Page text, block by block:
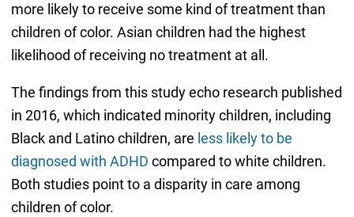
more likely to receive some kind of treatment than
children of color. Asian children had the highest
likelihood of receiving no treatment at all.
The findings from this study echo research published
in 2016, which indicated minority children, including
Black and Latino children, are less likely to be
diagnosed with ADHD compared to white children.
Both studies point to a disparity in care among
children of color.